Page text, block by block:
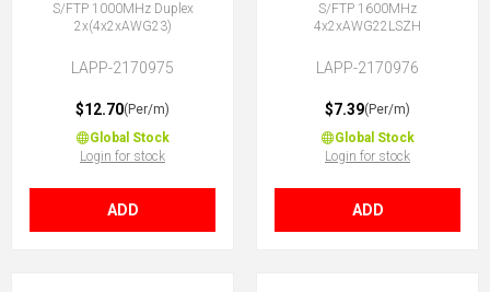
S/FTP 1000MHz Duplex
2x(4x2xAWG23)
LAPP-2170975
$12.70(Per/m)
Global Stock
Login for stock
ADD
S/FTP 1600MHz
4x2xAWG22LSZH
LAPP-2170976
$7.39(Per/m)
Global Stock
Login for stock
ADD